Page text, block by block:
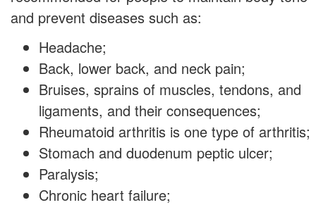
and prevent diseases such as:
Headache;
Back, lower back, and neck pain;
Bruises, sprains of muscles, tendons, and
ligaments, and their consequences;
Rheumatoid arthritis is one type of arthritis;
Stomach and duodenum peptic ulcer;
Paralysis;
Chronic heart failure;